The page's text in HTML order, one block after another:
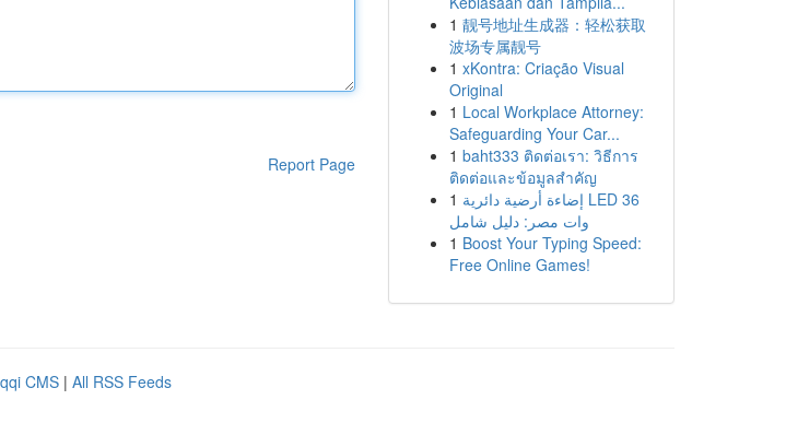
Report Page
1 靓号地址生成器：轻松获取
波场专属靓号
1 xKontra: Criação Visual
Original
1 Local Workplace Attorney:
Safeguarding Your Car...
1 baht333 ติดต่อเรา: วิธีการ
ติดต่อและข้อมูลสำคัญ
1 إضاءة أرضية دائرية LED 36
وات مصر: دليل شامل
1 Boost Your Typing Speed:
Free Online Games!
CMS | All RSS Feeds